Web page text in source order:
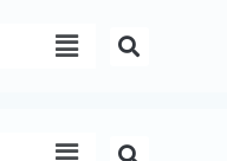
Menu
Menu